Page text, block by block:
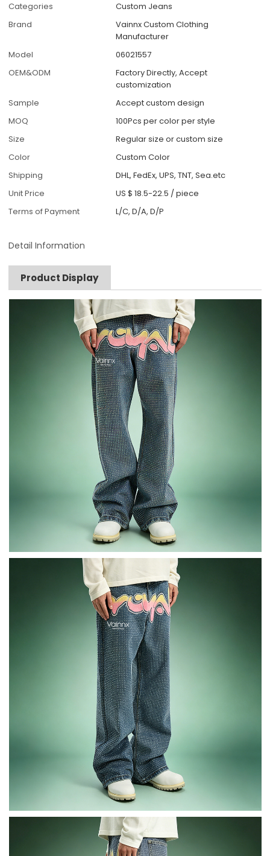
Categories
Custom Jeans
Brand
Vainnx Custom Clothing
Manufacturer
Model
06021557
OEM&ODM
Factory Directly, Accept
customization
Sample
Accept custom design
MOQ
100Pcs per color per style
Size
Regular size or custom size
Color
Custom Color
Shipping
DHL, FedEx, UPS, TNT, Sea.etc
Unit Price
US $ 18.5-22.5 /piece
Terms of Payment
L/C, D/A, D/P
Detail Information
Product Display